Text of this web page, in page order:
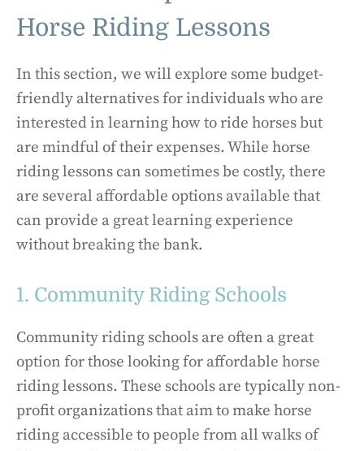
Horse Riding Lessons
In this section, we will explore some budget-
friendly alternatives for individuals who are
interested in learning how to ride horses but
are mindful of their expenses. While horse
riding lessons can sometimes be costly, there
are several affordable options available that
can provide a great learning experience
without breaking the bank.
1. Community Riding Schools
Community riding schools are often a great
option for those looking for affordable horse
riding lessons. These schools are typically non-
profit organizations that aim to make horse
riding accessible to people from all walks of